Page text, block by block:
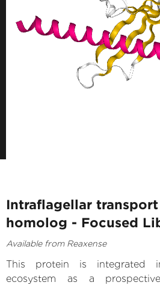
Intraflagellar
homolog - Focused
Available from Reaxense
This protein is integrated
ecosystem as a